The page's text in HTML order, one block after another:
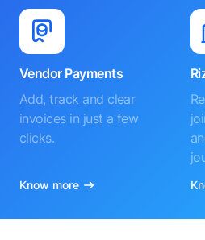
Vendor Payments
Add, track and clear
invoices in just a few
clicks.
Know more